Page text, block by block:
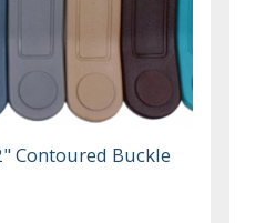
Contoured Buckle